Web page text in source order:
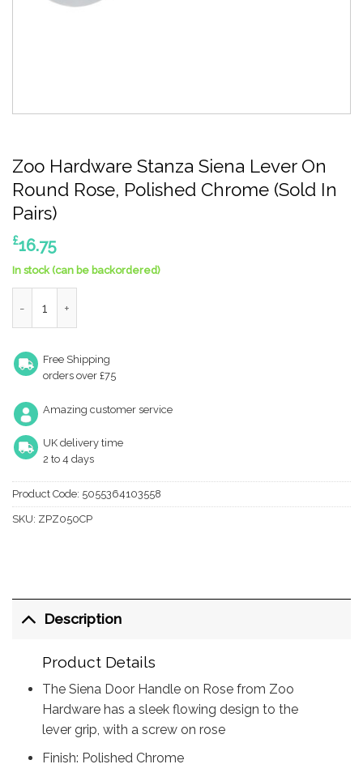
Zoo Hardware Stanza Siena Lever On
Round Rose, Polished Chrome (Sold In
Pairs)
£16.75
In stock (can be backordered)
Free Shipping
orders over £75
Amazing customer service
UK delivery time
2 to 4 days
Product Code: 5055364103558
SKU: ZPZ050CP
Description
Product Details
The Siena Door Handle on Rose from Zoo
Hardware has a sleek flowing design to the
lever grip, with a screw on rose
Finish: Polished Chrome